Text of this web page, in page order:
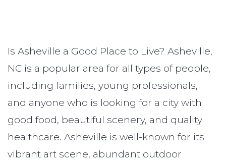
Is Asheville a Good Place to Live? Asheville,
NC is a popular area for all types of people,
including families, young professionals,
and anyone who is looking for a city with
good food, beautiful scenery, and quality
healthcare. Asheville is well-known for its
vibrant art scene, abundant outdoor